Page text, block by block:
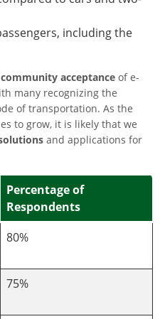
including the
community acceptance of e-
many recognizing the
of transportation. As the
to grow, it is likely that we
and applications for
Percentage of
Respondents
80%
75%